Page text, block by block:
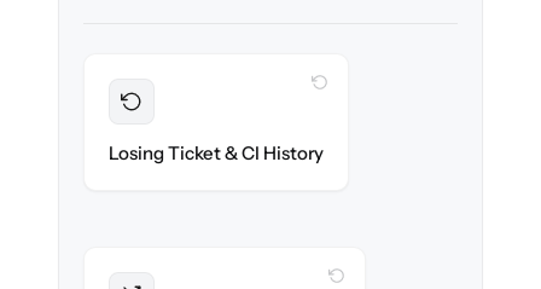
Losing Ticket & CI History
WITH CLONEPARTNER
migrated with 100% fidelity.
WITH CLONEPARTNER